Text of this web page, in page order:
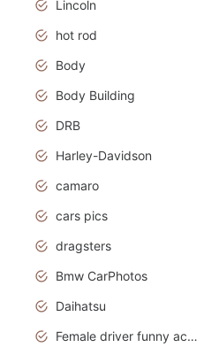
Lincoln
hot rod
Body
Body Building
DRB
Harley-Davidson
camaro
cars pics
dragsters
Bmw CarPhotos
Daihatsu
Female driver funny accident